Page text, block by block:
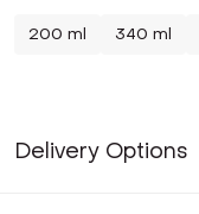
200 ml 340 ml
Delivery Options